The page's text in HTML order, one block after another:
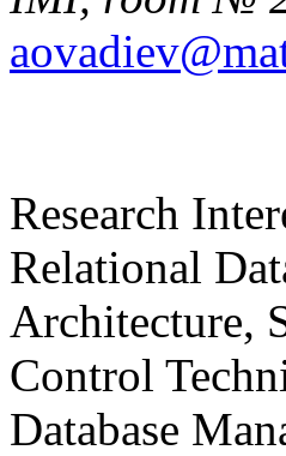
Research
Relational
Architecture,
Control
Database